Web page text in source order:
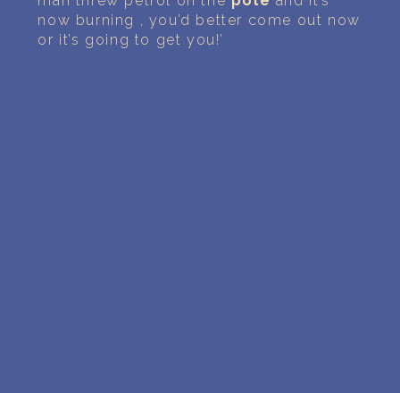
now burning , you’d better come out now
or it’s going to get you!’